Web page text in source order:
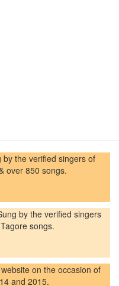
by the verified singers of
over 850 songs.
by the verified singers
songs.
on the occasion of
and 2015.